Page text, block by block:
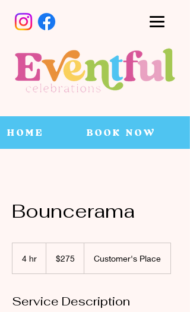
HOME BOOK NOW
Bouncerama
4 hr
dollars$275 Customer's Place
Service Description